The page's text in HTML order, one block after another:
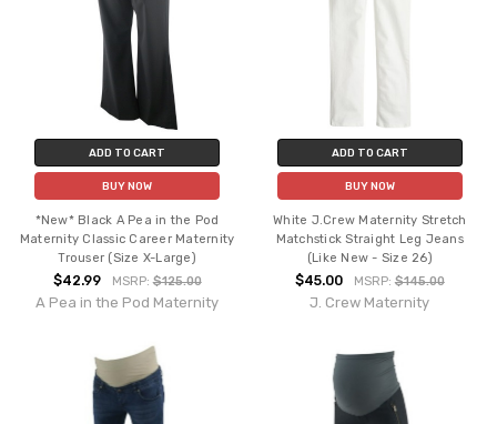
ADD TO CART
BUY NOW
*New* Black A Pea in the Pod
Maternity Classic Career Maternity
Trouser (Size X-Large)
$42.99 MSRP:$125.00
A Pea in the Pod Maternity
ADD TO CART
BUY NOW
White J.Crew Maternity Stretch
Matchstick Straight Leg Jeans
(Like New - Size 26)
$45.00 MSRP: $145.00
J. Crew Maternity